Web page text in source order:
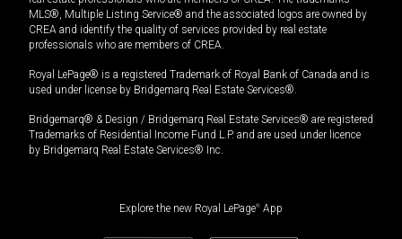
MLS®, Multiple Listing Service® and the associated logos are owned by
CREA and identify the quality of services provided by real estate
professionals who are members of CREA.
Royal LePage® is a registered Trademark of Royal Bank of Canada and is
used under license by Bridgemarq Real Estate Services®.
Bridgemarq® & Design / Bridgemarq Real Estate Services® are registered
Trademarks of Residential Income Fund L.P. and are used under licence
by Bridgemarq Real Estate Services® Inc.
Explore the new Royal LePage® App